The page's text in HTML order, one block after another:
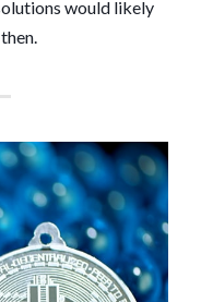
would likely